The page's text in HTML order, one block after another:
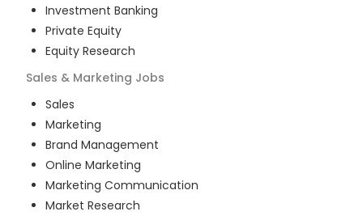
Investment Banking
Private Equity
Equity Research
Sales & Marketing Jobs
Sales
Marketing
Brand Management
Online Marketing
Marketing Communication
Market Research